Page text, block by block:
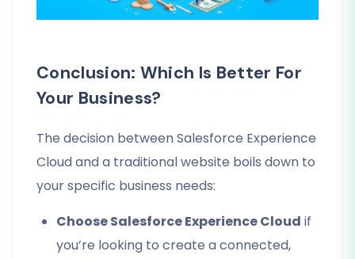
Conclusion: Which Is Better For
Your Business?
The decision between Salesforce Experience
Cloud and a traditional website boils down to
your specific business needs:
Choose Salesforce Experience Cloud if
you’re looking to create a connected,